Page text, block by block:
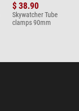
$ 38.90
Skywatcher Tube
clamps 90mm